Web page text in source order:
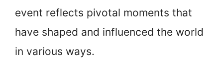
event reflects pivotal moments that
have shaped and influenced the world
in various ways.